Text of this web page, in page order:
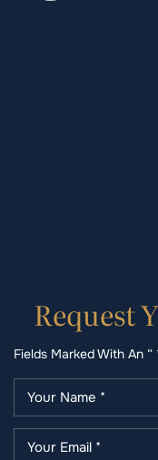
Request
Fields Marked With An “